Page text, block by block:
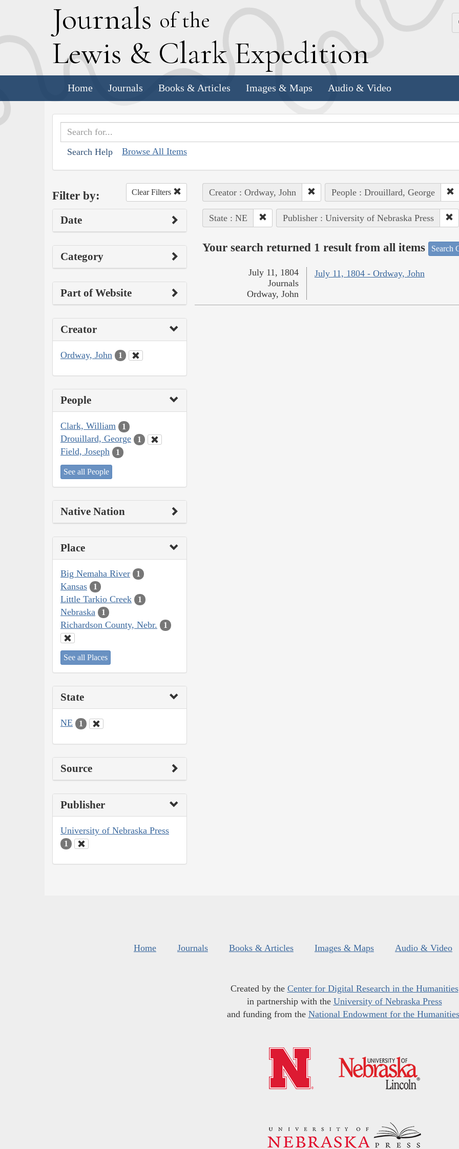
Journals of the
Lewis & Clark Expedition
Home Journals Books & Articles Images & Maps Audio & Video
Search Help Browse All Items
Filter by: Clear Filters
Date
Category
Part of Website
Creator
Ordway, John 1
People
Clark, William 1
Drouillard, George 1
Field, Joseph 1
See all People
Native Nation
Place
Big Nemaha River 1
Kansas 1
Little Tarkio Creek 1
Nebraska 1
Richardson County, Nebr. 1
See all Places
State
NE 1
Source
Publisher
University of Nebraska Press
1
Creator : Ordway, John People : Drouillard, George
State : NE Publisher : University of Nebraska Press
Your search returned 1 result from all items Search
July 11, 1804 - Ordway, John
July 11, 1804
Journals
Ordway, John
Home Journals Books & Articles Images & Maps Audio & Video
Created by the Center for Digital Research in the Humanities
in partnership with the University of Nebraska Press
and funding from the National Endowment for the Humanities